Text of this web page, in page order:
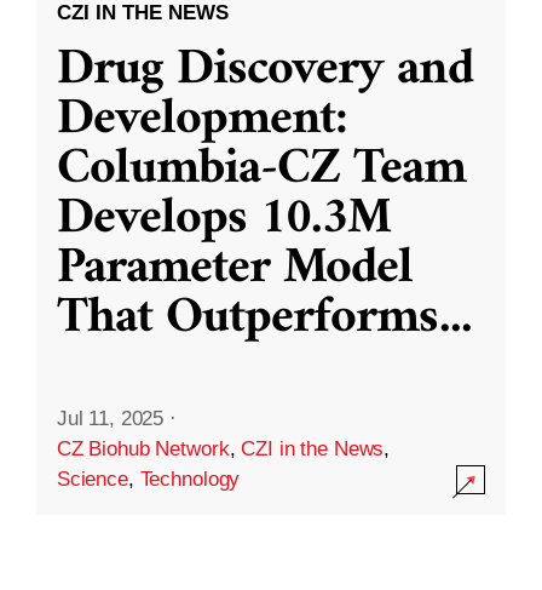
CZI IN THE NEWS
Drug Discovery and
Development:
Columbia-CZ Team
Develops 10.3M
Parameter Model
That Outperforms...
Jul 11, 2025 ·
CZ Biohub Network,CZI in the News,
Science, Technology